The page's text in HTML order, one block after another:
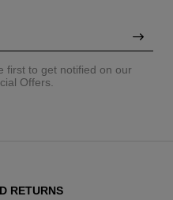
first to get notified on our
Offers.
RETURNS